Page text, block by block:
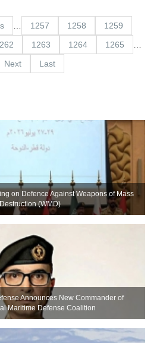
1257 1258
1259
1263 1264 1265
Next
Last
on Defence Against Weapons of Mass
(WMD)
Announces New Commander of
Maritime Defense Coalition